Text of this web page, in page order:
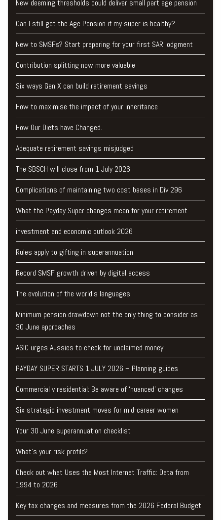
New deeming thresholds could deliver small part age pension
Can I still get the Age Pension if my super is healthy?
New to SMSFs? Start preparing for your first SAR lodgment
Contribution splitting now more valuable
Six ways Gen X can build retirement savings
How to maximise the impact of your inheritance
How Our Diets have Changed.
Adequate retirement savings misjudged
The SBSCH will close from 1 July 2026
Complications of maintaining two cost bases in Div 296
What the Payday Super changes mean for your retirement
investment and economic outlook 2026
Rules apply to gifting in superannuation
Record SMSF growth driven by digital access
The evolution of the world's languages
Minimum pension drawdown not the only thing to consider as
30 June approaches
ASIC urges Aussies to check for unclaimed money
PAYDAY SUPER STARTS 1 JULY 2026 – Planning guides
Commercial v residential: Be aware of ‘nuanced’ changes
Six strategic investment moves for mid-career women
Your 30 June superannuation checklist
What’s your risk profile?
Check out what Uses the Most Internet Traffic: Data from
1994 to 2026
Key tax changes and measures from the 2026 Federal Budget